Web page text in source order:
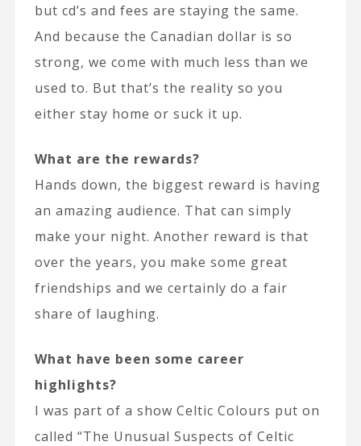
but cd’s and fees are staying the same.
And because the Canadian dollar is so
strong, we come with much less than we
used to. But that’s the reality so you
either stay home or suck it up.
What are the rewards?
Hands down, the biggest reward is having
an amazing audience. That can simply
make your night. Another reward is that
over the years, you make some great
friendships and we certainly do a fair
share of laughing.
What have been some career
highlights?
I was part of a show Celtic Colours put on
called “The Unusual Suspects of Celtic